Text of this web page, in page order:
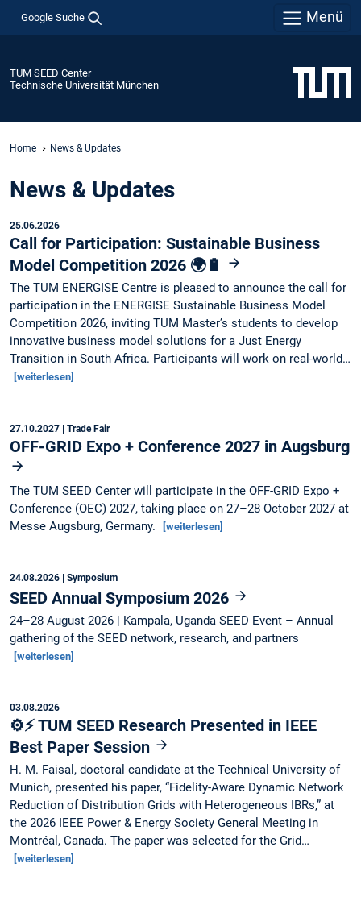
Google Suche Menü
TUM SEED Center
Technische Universität München
Home News & Updates
News & Updates
25.06.2026
Call for Participation: Sustainable Business
Model Competition 2026 🌍🔋
The TUM ENERGISE Centre is pleased to announce the call for
participation in the ENERGISE Sustainable Business Model
Competition 2026, inviting TUM Master’s students to develop
innovative business model solutions for a Just Energy
Transition in South Africa. Participants will work on real-world…
[weiterlesen]
27.10.2027 | Trade Fair
OFF-GRID Expo + Conference 2027 in Augsburg
The TUM SEED Center will participate in the OFF-GRID Expo +
Conference (OEC) 2027, taking place on 27–28 October 2027 at
Messe Augsburg, Germany.
[weiterlesen]
24.08.2026 | Symposium
SEED Annual Symposium 2026
24–28 August 2026 | Kampala, Uganda SEED Event – Annual
gathering of the SEED network, research, and partners
[weiterlesen]
03.08.2026
⚙️⚡ TUM SEED Research Presented in IEEE
Best Paper Session
H. M. Faisal, doctoral candidate at the Technical University of
Munich, presented his paper, “Fidelity-Aware Dynamic Network
Reduction of Distribution Grids with Heterogeneous IBRs,” at
the 2026 IEEE Power & Energy Society General Meeting in
Montréal, Canada. The paper was selected for the Grid…
[weiterlesen]